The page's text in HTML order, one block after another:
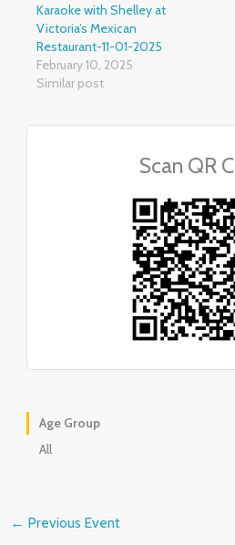
Karaoke with Shelley at
Victoria’s Mexican
Restaurant-11-01-2025
February 10, 2025
Similar post
Scan QR
Age Group
All
← Previous Event